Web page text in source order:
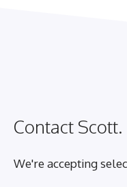
Contact Scott.
We're accepting